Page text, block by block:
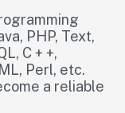
PHP, Text,
C + +,
Perl, etc.
a reliable